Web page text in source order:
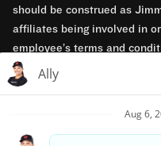
should be construed as
affiliates being involved in
employee’s terms and
Jimmy John’s Franchisor
to franchisees’ employment
opportunity employers.